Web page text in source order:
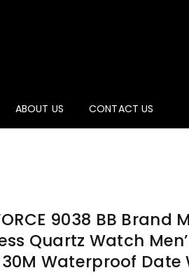
ABOUT US CONTACT US
9038 BB Brand
Quartz Watch
Waterproof Date